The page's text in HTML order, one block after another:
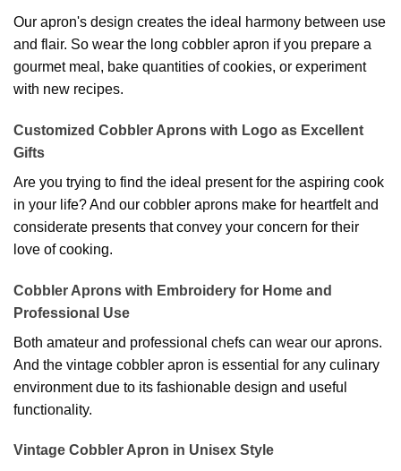
Our apron's design creates the ideal harmony between use
and flair. So wear the long cobbler apron if you prepare a
gourmet meal, bake quantities of cookies, or experiment
with new recipes.
Customized Cobbler Aprons with Logo as Excellent
Gifts
Are you trying to find the ideal present for the aspiring cook
in your life? And our cobbler aprons make for heartfelt and
considerate presents that convey your concern for their
love of cooking.
Cobbler Aprons with Embroidery for Home and
Professional Use
Both amateur and professional chefs can wear our aprons.
And the vintage cobbler apron is essential for any culinary
environment due to its fashionable design and useful
functionality.
Vintage Cobbler Apron in Unisex Style